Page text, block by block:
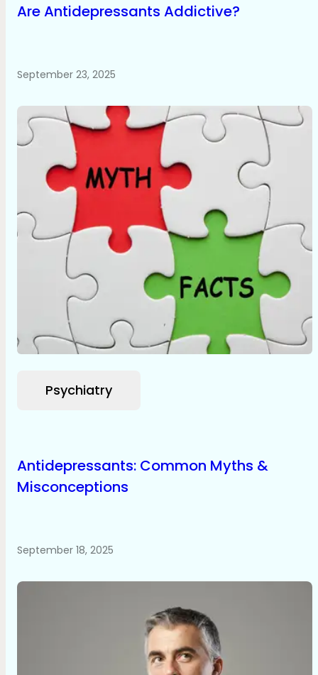
Are Antidepressants Addictive?
September 23, 2025
Psychiatry
Antidepressants: Common Myths &
Misconceptions
September 18, 2025